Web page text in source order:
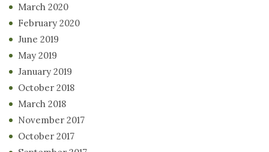
March 2020
February 2020
June 2019
May 2019
January 2019
October 2018
March 2018
November 2017
October 2017